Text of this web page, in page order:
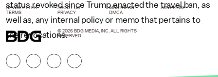
status revoked since Trump enacted the travel ban, as
well as, any internal policy or memo that pertains to
the revocations.
NEWSLETTER ABOUT US MASTHEAD
ADVERTISE
TERMS
PRIVACY DMCA
© 2026 BDG MEDIA, INC. ALL RIGHTS
RESERVED.